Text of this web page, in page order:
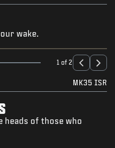
wake.
1 of 2
MK35 ISR
heads of those who